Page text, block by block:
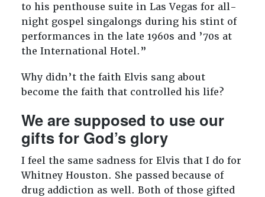
to his penthouse suite in Las Vegas for all-
night gospel singalongs during his stint of
performances in the late 1960s and ’70s at
the International Hotel.”
Why didn’t the faith Elvis sang about
become the faith that controlled his life?
We are supposed to use our
gifts for God’s glory
I feel the same sadness for Elvis that I do for
Whitney Houston. She passed because of
drug addiction as well. Both of those gifted